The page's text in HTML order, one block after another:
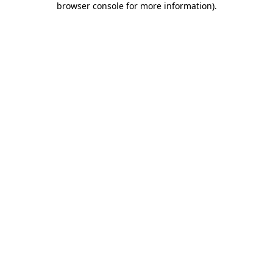
browser console for more information).